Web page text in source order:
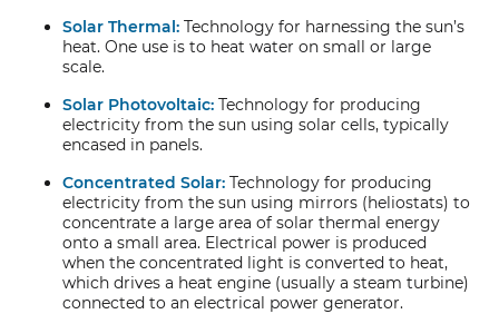
Solar Thermal: Technology for harnessing the sun’s
heat. One use is to heat water on small or large
scale.
Solar Photovoltaic: Technology for producing
electricity from the sun using solar cells, typically
encased in panels.
Concentrated Solar: Technology for producing
electricity from the sun using mirrors (heliostats) to
concentrate a large area of solar thermal energy
onto a small area. Electrical power is produced
when the concentrated light is converted to heat,
which drives a heat engine (usually a steam turbine)
connected to an electrical power generator.